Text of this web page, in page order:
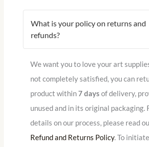
What is your policy on returns and
refunds?
We want you to love your art
not completely satisfied, you can
product within7 days of delivery,
unused and in its original packaging.
details on our process, please read
Refund and Returns Policy.To